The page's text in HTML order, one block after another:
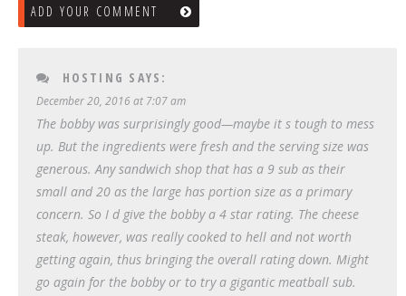
ADD YOUR COMMENT
HOSTING SAYS:
December 20, 2016 at 7:07 am
The bobby was surprisingly good—maybe it s tough to mess
up. But the ingredients were fresh and the serving size was
generous. Any sandwich shop that has a 9 sub as their
small and 20 as the large has portion size as a primary
concern. So I d give the bobby a 4 star rating. The cheese
steak, however, was really cooked to hell and not worth
getting again, thus bringing the overall rating down. Might
go again for the bobby or to try a gigantic meatball sub.